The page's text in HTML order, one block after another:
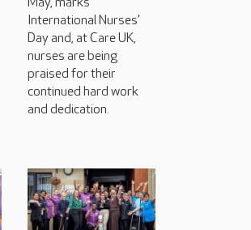
International Nurses’
Day and, at Care UK,
nurses are being
praised for their
continued hard work
and dedication.